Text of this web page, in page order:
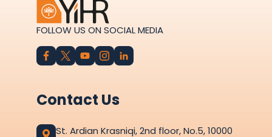
FOLLOW US ON SOCIAL MEDIA
Contact Us
St. Ardian Krasniqi, 2nd floor, No.5, 10000